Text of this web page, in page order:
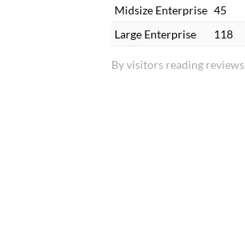
By visitors reading reviews
Midsize Enterprise 45
Large Enterprise
118